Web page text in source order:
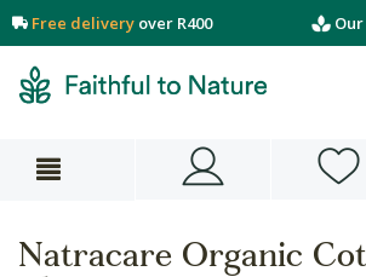
Free delivery over R400 Our
Natracare Organic